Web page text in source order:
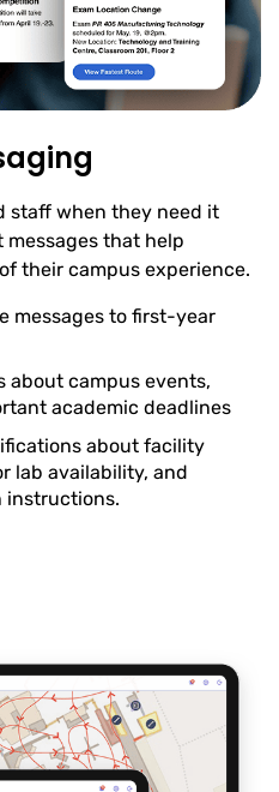
staff when they need it
messages that help
their campus experience.
messages to first-year
about campus events,
academic deadlines
about facility
lab availability, and
instructions.